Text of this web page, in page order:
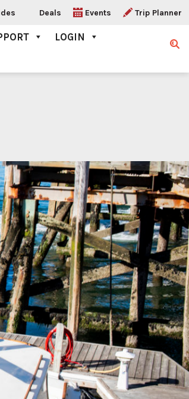
Deals Events Trip Planner
LOGIN